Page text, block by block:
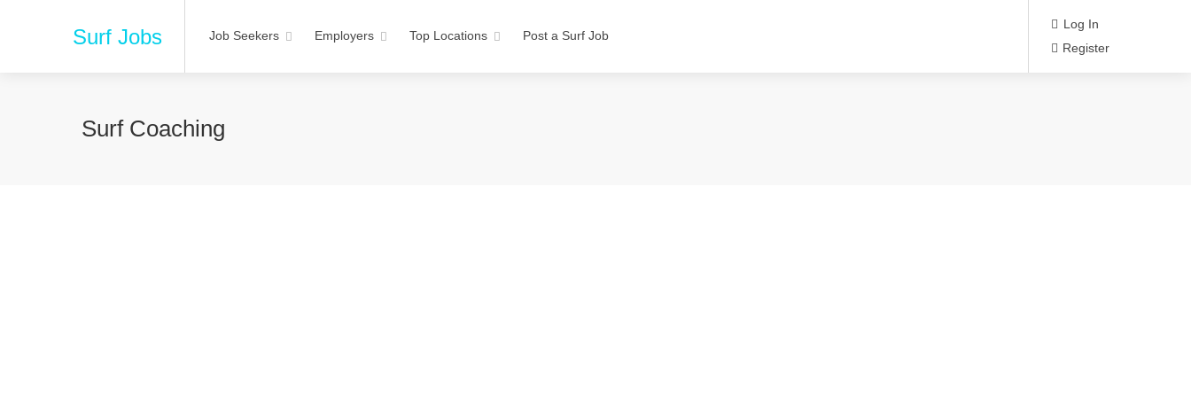
Surf Jobs Job Seekers Employers Top Locations Post a Surf Job
Log In
Register
Surf Coaching